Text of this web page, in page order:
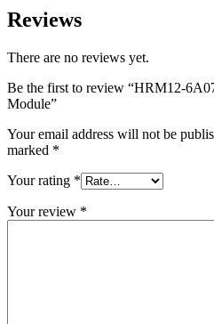
Reviews
There are no reviews yet.
Be the first to review “HRM12-
Module”
Your email address will not be
marked *
Your rating *
Your review *